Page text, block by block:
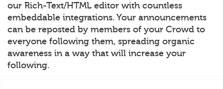
our Rich-Text/HTML editor with countless
embeddable integrations. Your announcements
can be reposted by members of your Crowd to
everyone following them, spreading organic
awareness in a way that will increase your
following.